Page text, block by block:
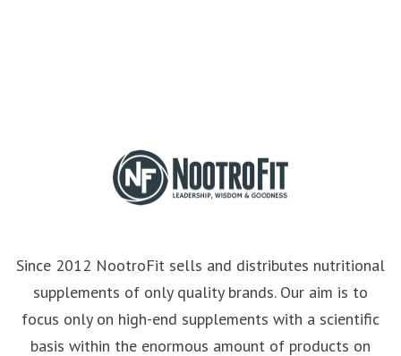
Since 2012 NootroFit sells and distributes nutritional
supplements of only quality brands. Our aim is to
focus only on high-end supplements with a scientific
basis within the enormous amount of products on